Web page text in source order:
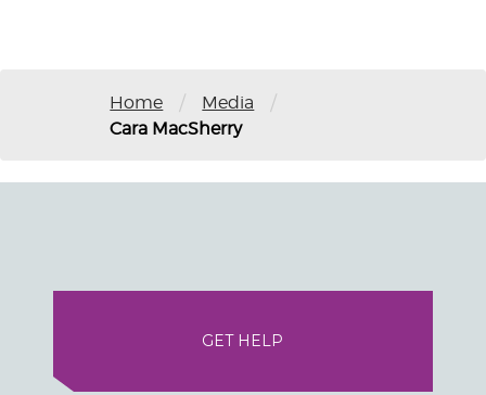
Home / Media /
Cara MacSherry
GET HELP